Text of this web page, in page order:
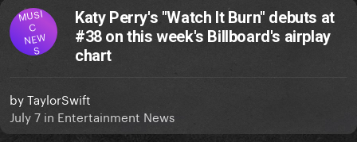
MUSI
C
NEW
S
Katy Perry's "Watch It Burn" debuts at
#38 on this week's Billboard's airplay
chart
byTaylorSwift
July 7 in Entertainment News